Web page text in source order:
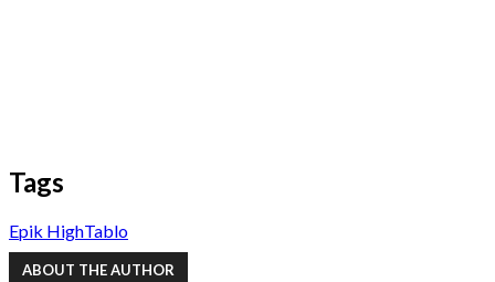
Tags
Epik HighTablo
ABOUT THE AUTHOR